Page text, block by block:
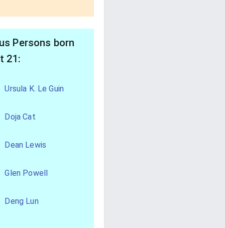
Persons born
21:
Ursula K. Le Guin
Doja Cat
Dean Lewis
Glen Powell
Deng Lun